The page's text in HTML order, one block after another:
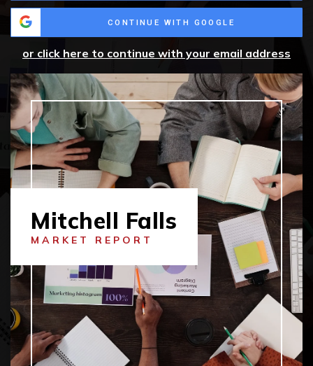
CONTINUE WITH GOOGLE
or click here to continue with your email address
Mitchell Falls
MARKET REPORT